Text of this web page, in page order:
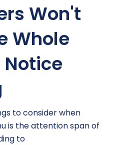
Won't
Whole
Notice
to consider when
is the attention span of
to